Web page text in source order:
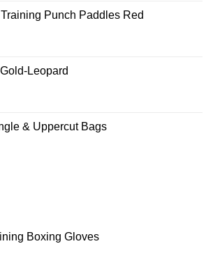
Punch Paddles Red
Leopard
& Uppercut Bags
Boxing Gloves